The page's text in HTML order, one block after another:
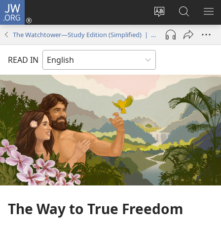
JW.ORG
Change
site
language
Log
(opens
window)
Search
JW.ORG
The Watchtower—Study Edition (Simplified) | April 2018
READ IN
The Way to True Freedom